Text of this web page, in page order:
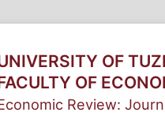
OF
OF
Review: